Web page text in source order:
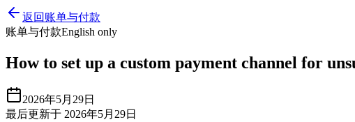
返回账单与付款
账单与付款English only
How to set up a custom payment channel for
2026年5月29日
最后更新于 2026年5月29日